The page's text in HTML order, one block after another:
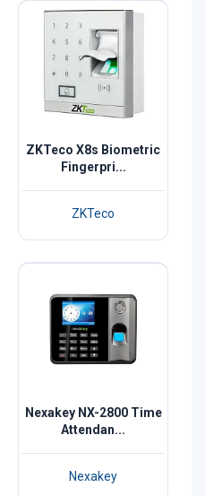
ZKTeco X8s Biometric
Fingerpri...
ZKTeco
Nexakey NX-2800 Time
Attendan...
Nexakey